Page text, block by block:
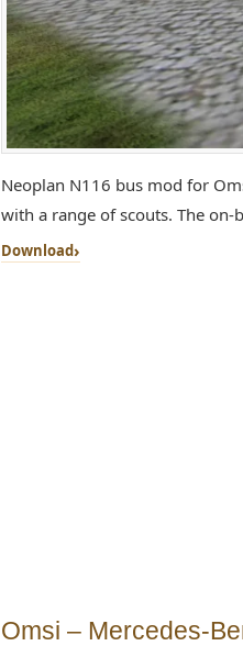
Neoplan N116 bus mod for
with a range of scouts. The on-
Download
Omsi – Mercedes-